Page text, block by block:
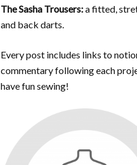
The Sasha Trousers:a fitted,
and back darts.
Every post includes links to
commentary following each
have fun sewing!